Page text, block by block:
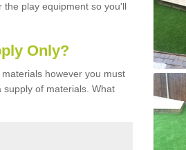
the play equipment so you'll
Only?
however you must
of materials. What